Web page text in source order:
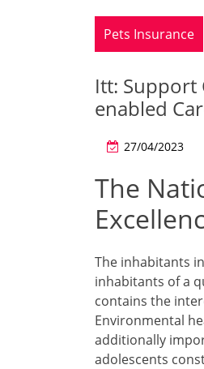
Pets Insurance
Itt: Support
enabled
27/04/2023
The
The inhabitants
inhabitants of a
contains the
Environmental
additionally
adolescents